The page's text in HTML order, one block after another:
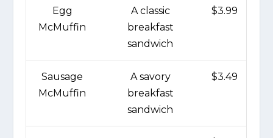
Egg
McMuffin
A classic
breakfast
sandwich
$3.99
Sausage
McMuffin
A savory
breakfast
sandwich
$3.49